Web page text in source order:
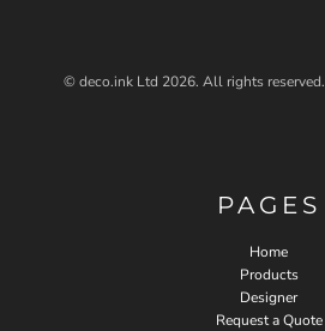
© deco.ink Ltd 2026. All rights reserved.
PAGES
Home
Products
Designer
Request a Quote